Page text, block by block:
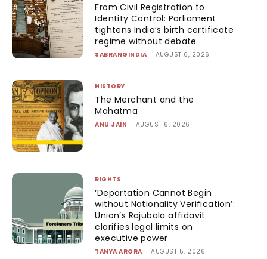
From Civil Registration to
Identity Control: Parliament
tightens India’s birth certificate
regime without debate
SABRANGINDIA - AUGUST 6, 2026
HISTORY
The Merchant and the
Mahatma
ANU JAIN - AUGUST 6, 2026
RIGHTS
‘Deportation Cannot Begin
without Nationality Verification’:
Union’s Rajubala affidavit
clarifies legal limits on
executive power
TANYA ARORA - AUGUST 5, 2026